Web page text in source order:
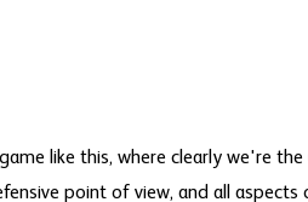
like this, where clearly we're
point of view, and all aspects